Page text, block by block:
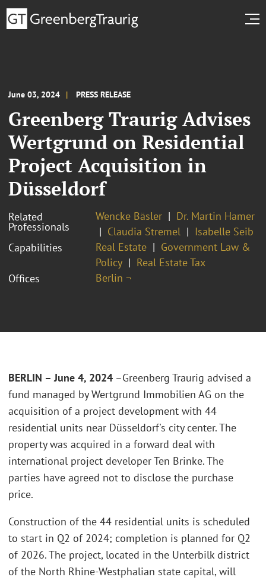
June 03, 2024 PRESS RELEASE
Greenberg Traurig Advises
Wertgrund on Residential
Project Acquisition in
Düsseldorf
Related
Professionals
Wencke Bäsler
Dr. Martin Hamer
Claudia Stremel
Isabelle Seib
Capabilities
Real Estate
Government Law &
Policy
Real Estate Tax
Offices
Berlin ¬
BERLIN – June 4, 2024 –Greenberg Traurig advised a
fund managed by Wertgrund Immobilien AG on the
acquisition of a project development with 44
residential units near Düsseldorf's city center. The
property was acquired in a forward deal with
international project developer Ten Brinke. The
parties have agreed not to disclose the purchase
price.
Construction of the 44 residential units is scheduled
to start in Q2 of 2024; completion is planned for Q2
of 2026. The project, located in the Unterbilk district
of the North Rhine-Westphalian state capital, will